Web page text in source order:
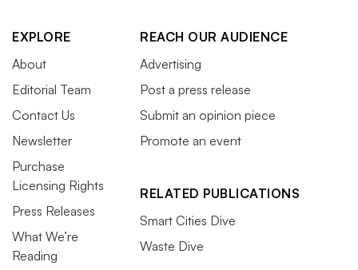
EXPLORE
About
Editorial Team
Contact Us
Newsletter
Purchase
Licensing Rights
Press Releases
What We’re
Reading
REACH OUR AUDIENCE
Advertising
Post a press release
Submit an opinion piece
Promote an event
RELATED PUBLICATIONS
Smart Cities Dive
Waste Dive